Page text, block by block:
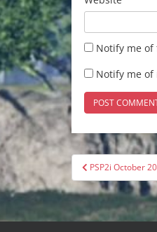
Notify me
Notify me of
PostPSP2i October